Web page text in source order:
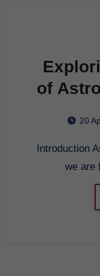
of
20
Introduction As we gaze up at the night sky,
we are